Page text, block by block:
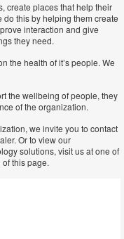
create places that help their
do this by helping them create
interaction and give
they need.
the health of it’s people. We
the wellbeing of people, they
of the organization.
we invite you to contact
Or to view our
solutions, visit us at one of
this page.